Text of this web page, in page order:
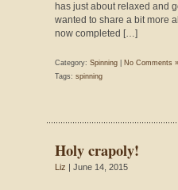
has just about relaxed and
wanted to share a bit more
now completed […]
Category: Spinning
No Comments »
Tags: spinning
Holy crapoly!
Liz | June 14, 2015